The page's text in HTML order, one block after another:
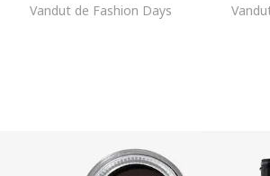
Vandut de Fashion Days